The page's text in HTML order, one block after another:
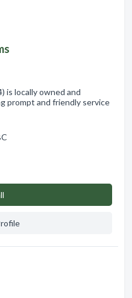
is locally owned and
prompt and friendly service